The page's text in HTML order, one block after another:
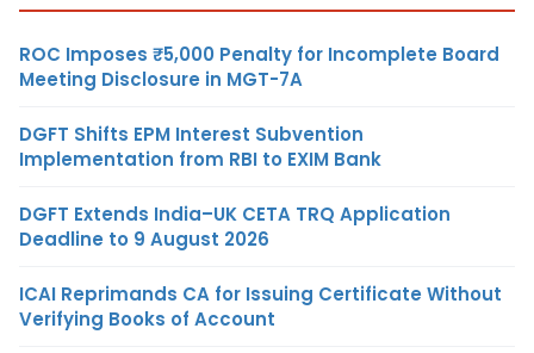
ROC Imposes ₹5,000 Penalty for Incomplete Board
Meeting Disclosure in MGT-7A
DGFT Shifts EPM Interest Subvention
Implementation from RBI to EXIM Bank
DGFT Extends India–UK CETA TRQ Application
Deadline to 9 August 2026
ICAI Reprimands CA for Issuing Certificate Without
Verifying Books of Account